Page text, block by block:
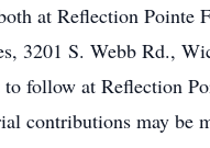
at Reflection Pointe
3201 S. Webb Rd.,
follow at Reflection
contributions may be